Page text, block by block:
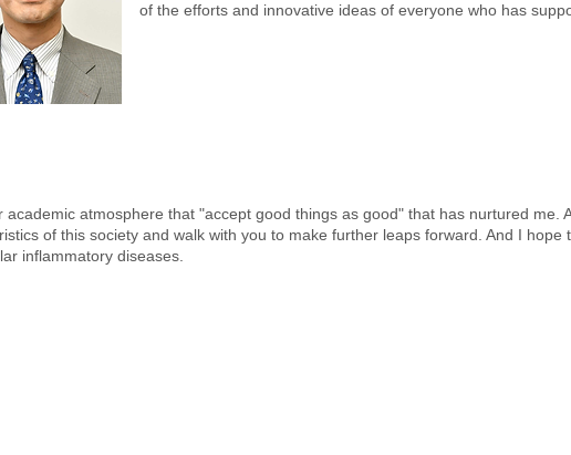
academic atmosphere that "accept good things as good" that has nurtured me.
of this society and walk with you to make further leaps forward. And I
inflammatory diseases.
of the efforts and innovative ideas of everyone who has